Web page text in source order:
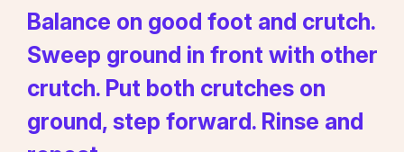
Balance on good foot and crutch.
Sweep ground in front with other
crutch. Put both crutches on
ground, step forward. Rinse and